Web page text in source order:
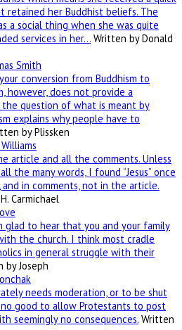
retained her Buddhist beliefs. The
a social thing when she was quite
services in her… Written by Donald
Smith
conversion from Buddhism to
however, does not provide a
question of what is meant by
explains why people have to
by Plissken
article and all the comments. Unless
the many words, I found “Jesus” once
and in comments, not in the article.
Carmichael
glad to hear that you and your family
the church. I think most cradle
in general struggle with their
by Joseph
needs moderation, or to be shut
good to allow Protestants to post
seemingly no consequences. Written